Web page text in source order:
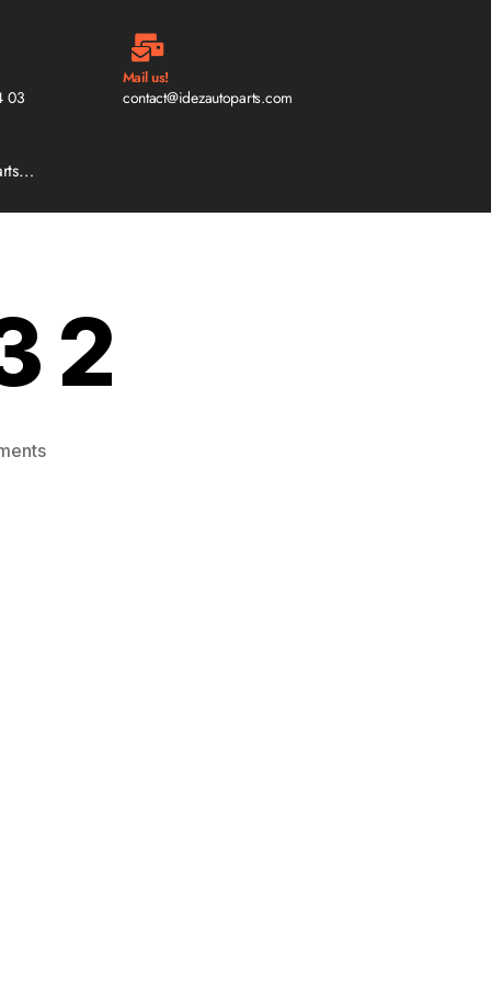
03
Mail us!
contact@idezautoparts.com
2